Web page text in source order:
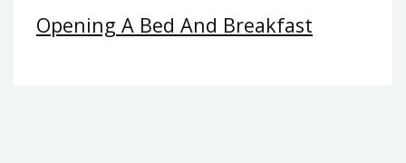
Opening A Bed And Breakfast